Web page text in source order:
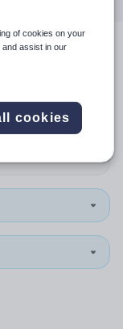
of cookies on your
and assist in our
cookies